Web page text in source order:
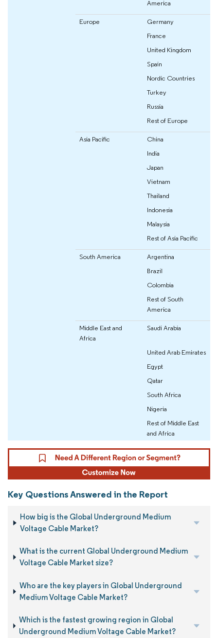
America
Europe
Germany
France
United Kingdom
Spain
Nordic Countries
Turkey
Russia
Rest of Europe
Asia Pacific
China
India
Japan
Vietnam
Thailand
Indonesia
Malaysia
Rest of Asia Pacific
South America
Argentina
Brazil
Colombia
Rest of South
America
Middle East and
Africa
Saudi Arabia
United Arab Emirates
Egypt
Qatar
South Africa
Nigeria
Rest of Middle East
and Africa
Key Questions Answered in the Report
How big is the Global Underground Medium
Voltage Cable Market?
What is the current Global Underground Medium
Voltage Cable Market size?
Who are the key players in Global Underground
Medium Voltage Cable Market?
Which is the fastest growing region in Global
Underground Medium Voltage Cable Market?